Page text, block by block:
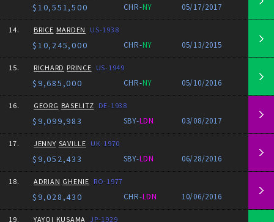
$10,551,500 CHR-NY 05/17/2017
14. BRICE MARDEN US-1938
$10,245,000 CHR-NY 05/13/2015
15. RICHARD PRINCE US-1949
$9,685,000 CHR-NY 05/10/2016
16. GEORG BASELITZ DE-1938
$9,099,983 SBY-LDN 03/08/2017
17. JENNY SAVILLE UK-1970
$9,052,433 SBY-LDN 06/28/2016
18. ADRIAN GHENIE RO-1977
$9,028,430 CHR-LDN 10/06/2016
19. YAYOI KUSAMA JP-1929